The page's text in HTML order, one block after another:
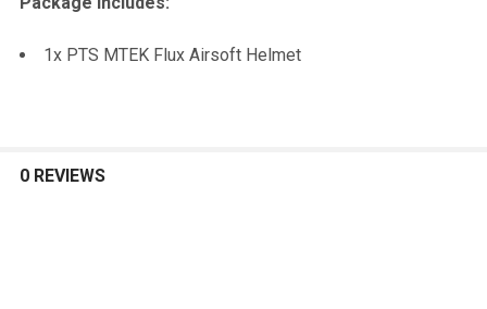
1x PTS MTEK Flux Airsoft Helmet
0 REVIEWS